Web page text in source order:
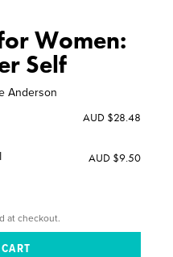
Women:
Self
Anderson
AUD $28.48
AUD $9.50
at checkout.